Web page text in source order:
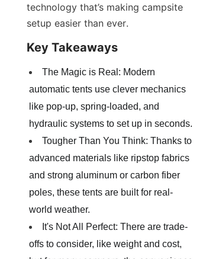
technology that’s making campsite
setup easier than ever.
Key Takeaways
The Magic is Real: Modern
automatic tents use clever mechanics
like pop-up, spring-loaded, and
hydraulic systems to set up in seconds.
Tougher Than You Think: Thanks to
advanced materials like ripstop fabrics
and strong aluminum or carbon fiber
poles, these tents are built for real-
world weather.
It's Not All Perfect: There are trade-
offs to consider, like weight and cost,